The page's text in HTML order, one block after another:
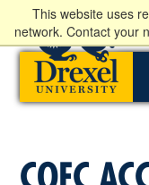
This website uses
network. Contact your